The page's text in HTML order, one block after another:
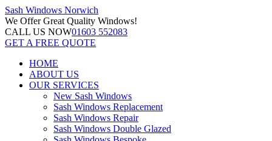
Sash Windows Norwich
We OfferGreat Quality Windows!
CALL US NOW01603 552083
GET A FREE QUOTE
HOME
ABOUT US
OUR SERVICES
New Sash Windows
Sash Windows Replacement
Sash Windows Repair
Sash Windows Double Glazed